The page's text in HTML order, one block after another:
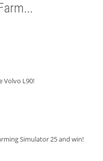
Volvo L90!
Simulator 25 and win!